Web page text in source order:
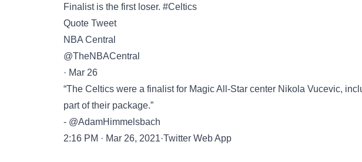
Finalist is the first loser. #Celtics
Quote Tweet
NBA Central
@TheNBACentral
· Mar 26
“The Celtics were a finalist for Magic All-Star center Nikola Vucevic,
part of their package.”
- @AdamHimmelsbach
2:16 PM · Mar 26, 2021·Twitter Web App